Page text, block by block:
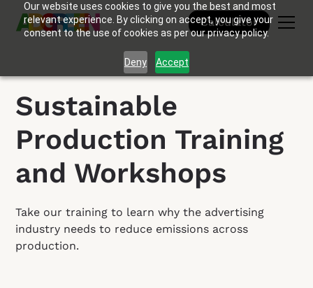
Our website uses cookies to give you the best and most
relevant experience. By clicking on accept, you give your
consent to the use of cookies as per our privacy policy.
Deny Accept
Calculator
Sustainable
Production Training
and Workshops
Take our training to learn why the advertising
industry needs to reduce emissions across
production.